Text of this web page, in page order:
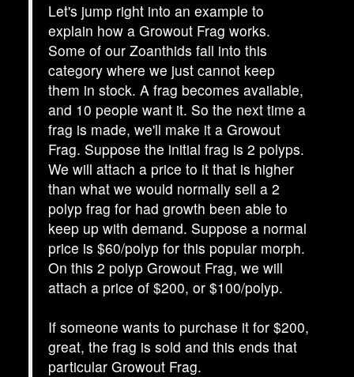
Let's jump right into an example to
explain how a Growout Frag works.
Some of our Zoanthids fall into this
category where we just cannot keep
them in stock. A frag becomes available,
and 10 people want it. So the next time a
frag is made, we'll make it a Growout
Frag. Suppose the initial frag is 2 polyps.
We will attach a price to it that is higher
than what we would normally sell a 2
polyp frag for had growth been able to
keep up with demand. Suppose a normal
price is $60/polyp for this popular morph.
On this 2 polyp Growout Frag, we will
attach a price of $200, or $100/polyp.
If someone wants to purchase it for $200,
great, the frag is sold and this ends that
particular Growout Frag.